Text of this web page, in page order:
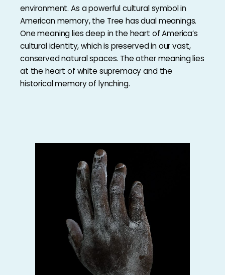
environment. As a powerful cultural symbol in
American memory, the Tree has dual meanings.
One meaning lies deep in the heart of America’s
cultural identity, which is preserved in our vast,
conserved natural spaces. The other meaning lies
at the heart of white supremacy and the
historical memory of lynching.